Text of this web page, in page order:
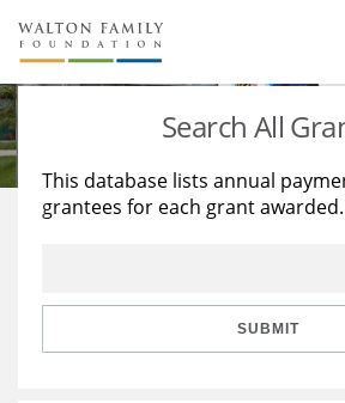
About Us
Staff
Reports & Financials
Stories
Education
Learning
Search All
This database lists annual
grantees for each grant awarded.
SUBMIT